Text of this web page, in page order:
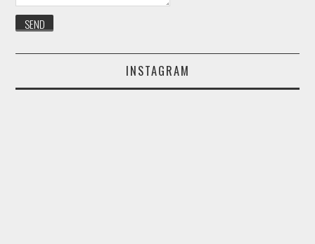
INSTAGRAM